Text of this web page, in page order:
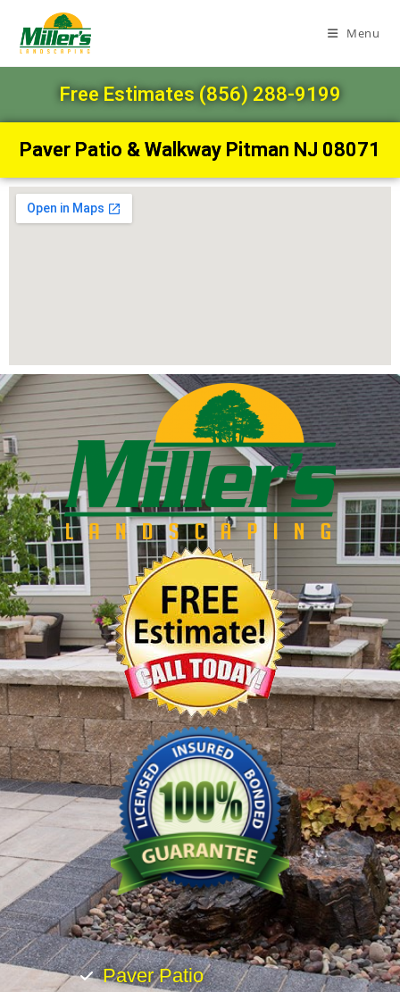
Menu
Free Estimates (856) 288-9199
Paver Patio & Walkway Pitman NJ 08071
Paver Patio